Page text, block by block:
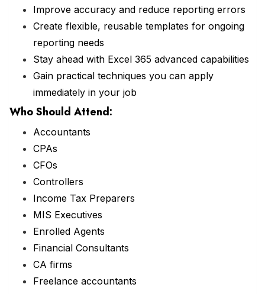
Improve accuracy and reduce reporting errors
Create flexible, reusable templates for ongoing
reporting needs
Stay ahead with Excel 365 advanced capabilities
Gain practical techniques you can apply
immediately in your job
Who Should Attend:
Accountants
CPAs
CFOs
Controllers
Income Tax Preparers
MIS Executives
Enrolled Agents
Financial Consultants
CA firms
Freelance accountants